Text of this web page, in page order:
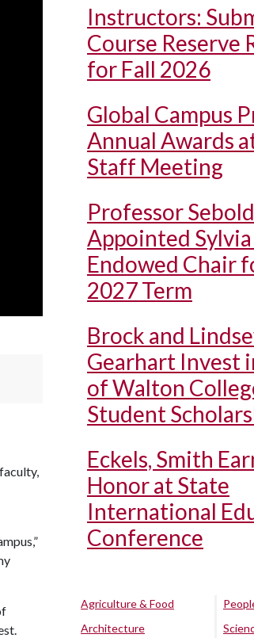
Instructors:
Course Reserve
for Fall 2026
Global Campus
Annual Awards
Staff Meeting
Professor Sebold
Appointed Sylvia
Endowed Chair
2027 Term
Brock and
Gearhart Invest
of Walton
Student
Eckels, Smith
Honor at State
International
Conference
Agriculture & Food
Architecture